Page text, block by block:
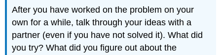
After you have worked on the problem on your
own for a while, talk through your ideas with a
partner (even if you have not solved it). What did
you try? What did you figure out about the